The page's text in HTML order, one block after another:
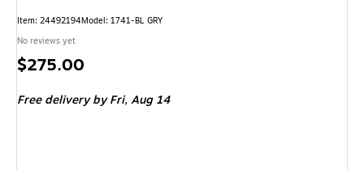
Item: 24492194Model: 1741-BL GRY
No reviews yet
Price
$275.00
Free delivery by Fri,Aug 14